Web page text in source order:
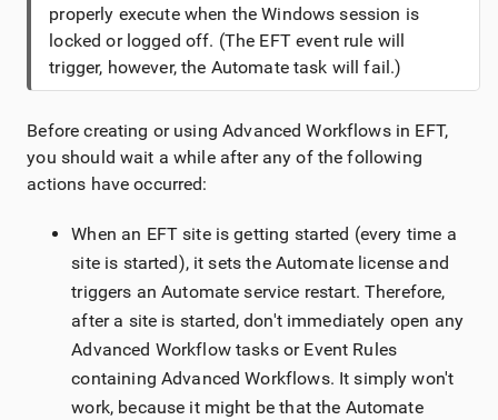
properly execute when the Windows session is
locked or logged off. (The EFT event rule will
trigger, however, the Automate task will fail.)
Before creating or using Advanced Workflows in EFT,
you should wait a while after any of the following
actions have occurred:
When an EFT site is getting started (every time a
site is started), it sets the Automate license and
triggers an Automate service restart. Therefore,
after a site is started, don't immediately open any
Advanced Workflow tasks or Event Rules
containing Advanced Workflows. It simply won't
work, because it might be that the Automate